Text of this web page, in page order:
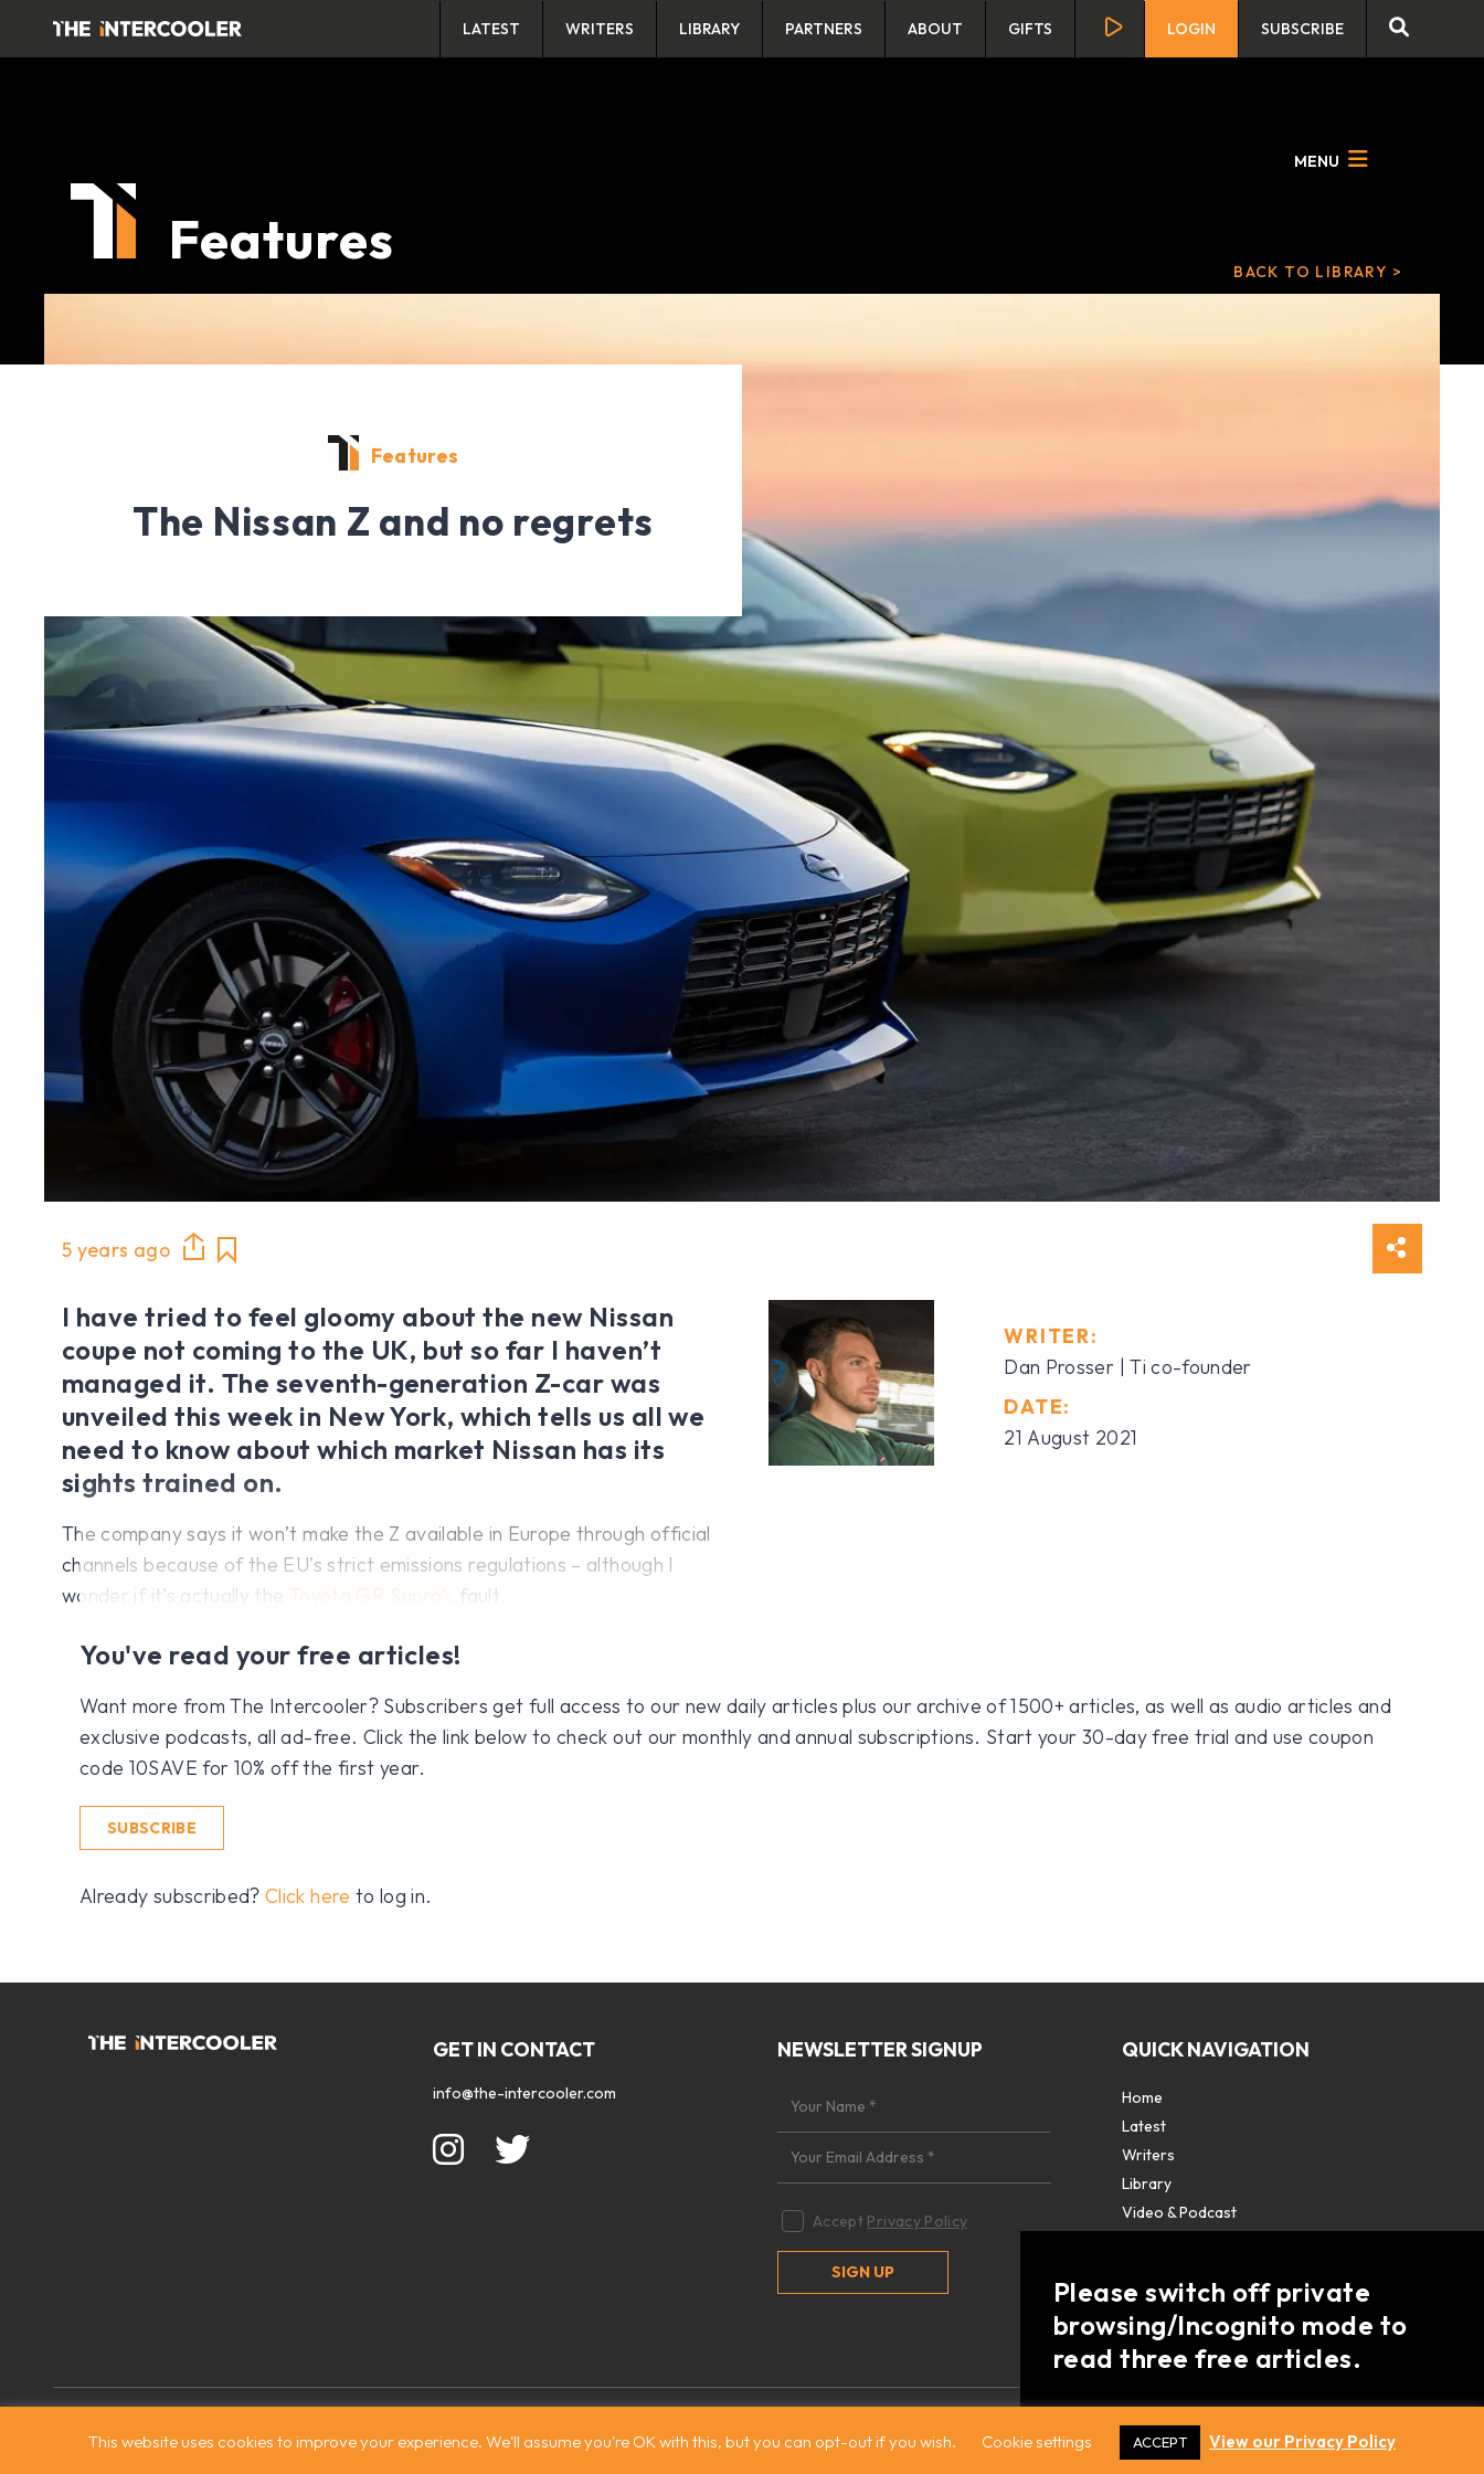
LATEST WRITERS LIBRARY PARTNERS ABOUT GIFTS LOGIN SUBSCRIBE
Please switch off private
browsing/Incognito mode to
read three free articles.
Already a subscriber? Login in
Features
MENU
BACK TO LIBRARY >
Features
The Nissan Z and no regrets
5 years ago
WRITER:
Dan Prosser | Ti co-founder
DATE:
21 August 2021
I have tried to feel gloomy about the new Nissan
coupe not coming to the UK, but so far I haven’t
managed it. The seventh-generation Z-car was
unveiled this week in New York, which tells us all we
need to know about which market Nissan has its
sights trained on.
The company says it won’t make the Z available in Europe through official
channels because of the EU’s strict emissions regulations – although I
wonder if it’s actually the Toyota GR Supra’s fault.
You've read your free articles!
Want more from The Intercooler? Subscribers get full access to our new daily articles plus our archive of 1500+ articles, as well as audio articles and
exclusive podcasts, all ad-free. Click the link below to check out our monthly and annual subscriptions. Start your 30-day free trial and use coupon
code 10SAVE for 10% off the first year.
SUBSCRIBE
Already subscribed?Click here to log in.
GET IN CONTACT
info@the-intercooler.com
NEWSLETTER SIGNUP
Accept Privacy Policy
QUICK NAVIGATION
Home
Latest
Writers
Library
Video & Podcast
Contact Us
This website uses cookies to improve your experience. We'll assume you're OK with this, but you can opt-out if you wish. Cookie settings ACCEPT View our Privacy Policy